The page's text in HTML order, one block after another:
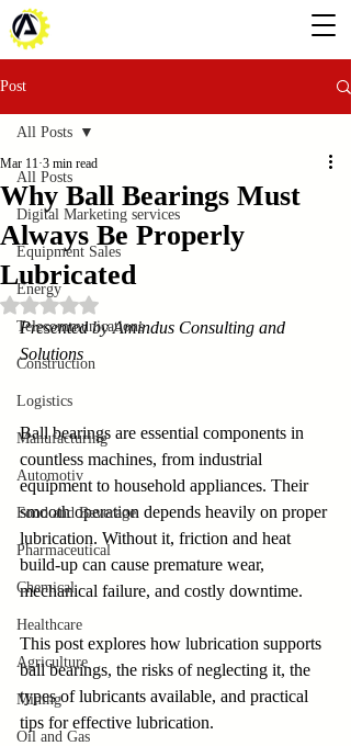
Post
All Posts
Digital Marketing services
Equipment Sales
Energy
Telecommunications
Construction
Logistics
Manufacturing
Automotiv
Food and Beverage
Pharmaceutical
Chemical
Healthcare
Agriculture
Mining
Oil and Gas
All Posts
Why Ball Bearings Must
Always Be Properly
Lubricated
Mar 11 3 min read
Rated NaN out of 5 stars.
Presented by Amindus Consulting and
Solutions
Ball bearings are essential components in
countless machines, from industrial
equipment to household appliances. Their
smooth operation depends heavily on proper
lubrication. Without it, friction and heat
build-up can cause premature wear,
mechanical failure, and costly downtime.
This post explores how lubrication supports
ball bearings, the risks of neglecting it, the
types of lubricants available, and practical
tips for effective lubrication.